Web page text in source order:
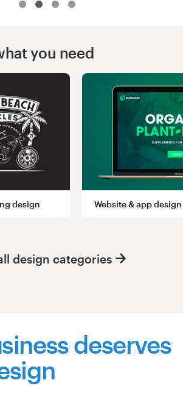
you need
design categories
design Website & app design
deserves